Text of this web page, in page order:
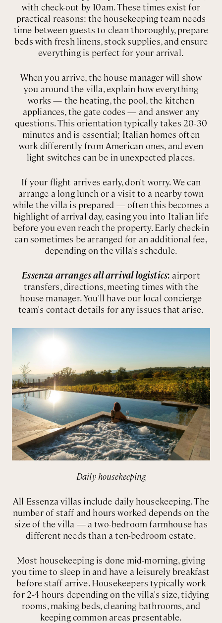
with check-out by 10am. These times exist for
practical reasons: the housekeeping team needs
time between guests to clean thoroughly, prepare
beds with fresh linens, stock supplies, and ensure
everything is perfect for your arrival.
When you arrive, the house manager will show
you around the villa, explain how everything
works — the heating, the pool, the kitchen
appliances, the gate codes — and answer any
questions. This orientation typically takes 20-30
minutes and is essential; Italian homes often
work differently from American ones, and even
light switches can be in unexpected places.
If your flight arrives early, don't worry. We can
arrange a long lunch or a visit to a nearby town
while the villa is prepared — often this becomes a
highlight of arrival day, easing you into Italian life
before you even reach the property. Early check-in
can sometimes be arranged for an additional fee,
depending on the villa's schedule.
Essenza arranges all arrival logistics: airport
transfers, directions, meeting times with the
house manager. You'll have our local concierge
team's contact details for any issues that arise.
Daily housekeeping
All Essenza villas include daily housekeeping. The
number of staff and hours worked depends on the
size of the villa — a two-bedroom farmhouse has
different needs than a ten-bedroom estate.
Most housekeeping is done mid-morning, giving
you time to sleep in and have a leisurely breakfast
before staff arrive. Housekeepers typically work
for 2-4 hours depending on the villa's size, tidying
rooms, making beds, cleaning bathrooms, and
keeping common areas presentable.